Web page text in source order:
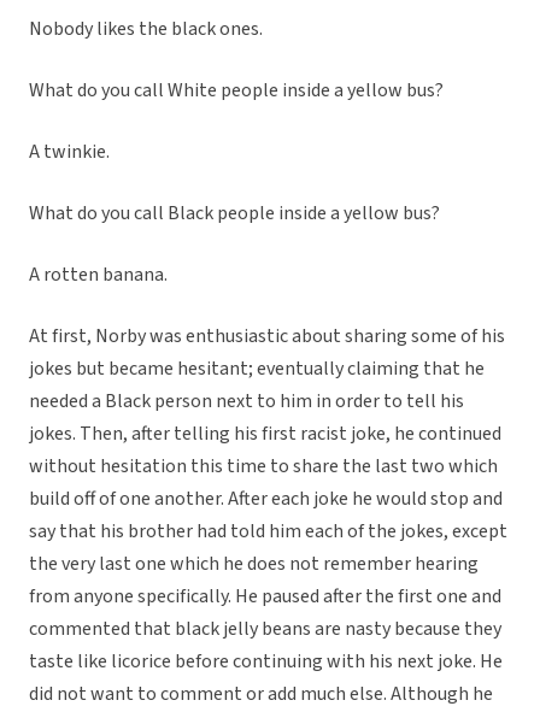
Nobody likes the black ones.
What do you call White people inside a yellow bus?
A twinkie.
What do you call Black people inside a yellow bus?
A rotten banana.
At first, Norby was enthusiastic about sharing some of his
jokes but became hesitant; eventually claiming that he
needed a Black person next to him in order to tell his
jokes. Then, after telling his first racist joke, he continued
without hesitation this time to share the last two which
build off of one another. After each joke he would stop and
say that his brother had told him each of the jokes, except
the very last one which he does not remember hearing
from anyone specifically. He paused after the first one and
commented that black jelly beans are nasty because they
taste like licorice before continuing with his next joke. He
did not want to comment or add much else. Although he